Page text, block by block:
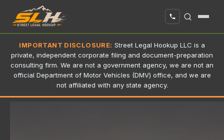
IMPORTANT DISCLOSURE: Street Legal Hookup LLC is a
private, independent corporate filing and document-preparation
consulting firm. We are not a government agency, we are not an
official Department of Motor Vehicles (DMV) office, and we are
not affiliated with any state agency.